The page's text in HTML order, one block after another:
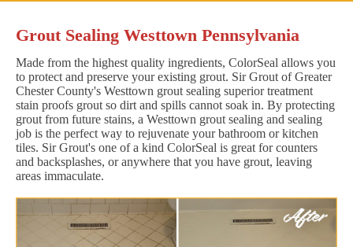
Grout Sealing Westtown Pennsylvania
Made from the highest quality ingredients, ColorSeal allows you
to protect and preserve your existing grout. Sir Grout of Greater
Chester County's Westtown grout sealing superior treatment
stain proofs grout so dirt and spills cannot soak in. By protecting
grout from future stains, a Westtown grout sealing and sealing
job is the perfect way to rejuvenate your bathroom or kitchen
tiles. Sir Grout's one of a kind ColorSeal is great for counters
and backsplashes, or anywhere that you have grout, leaving
areas immaculate.